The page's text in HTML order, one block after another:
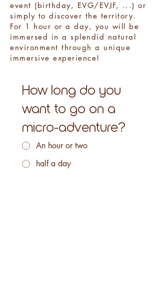
event (birthday, EVG/EVJF, ...) or
simply to discover the territory.
For 1 hour or a day, you will be
immersed in a splendid natural
environment through a unique
immersive experience!
How long do you
want to go on a
micro-adventure?
An hour or two
half a day